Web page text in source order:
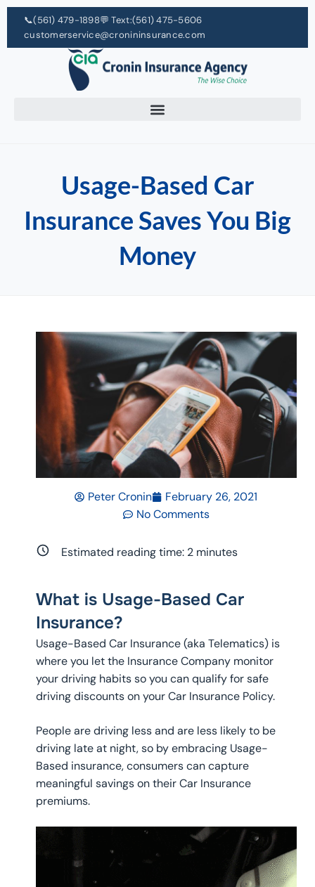
📞(561) 479-1898💬 Text:(561) 475-5606
customerservice@cronininsurance.com
Usage-Based Car
Insurance Saves You Big
Money
Peter Cronin
February 26, 2021
No Comments
Estimated reading time: 2minutes
What is Usage-Based Car
Insurance?
Usage-Based Car Insurance (aka Telematics) is
where you let the Insurance Company monitor
your driving habits so you can qualify for safe
driving discounts on your Car Insurance Policy.
People are driving less and are less likely to be
driving late at night, so by embracing Usage-
Based insurance, consumers can capture
meaningful savings on their Car Insurance
premiums.